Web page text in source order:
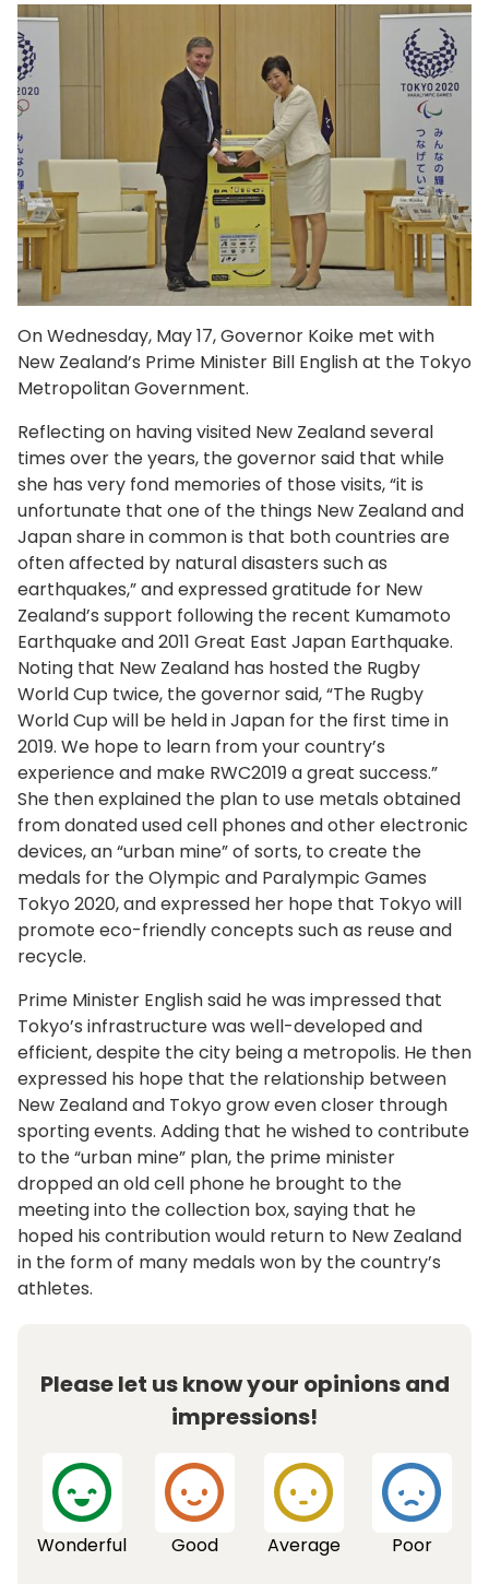
On Wednesday, May 17, Governor Koike met with
New Zealand’s Prime Minister Bill English at the Tokyo
Metropolitan Government.
Reflecting on having visited New Zealand several
times over the years, the governor said that while
she has very fond memories of those visits, “it is
unfortunate that one of the things New Zealand and
Japan share in common is that both countries are
often affected by natural disasters such as
earthquakes,” and expressed gratitude for New
Zealand’s support following the recent Kumamoto
Earthquake and 2011 Great East Japan Earthquake.
Noting that New Zealand has hosted the Rugby
World Cup twice, the governor said, “The Rugby
World Cup will be held in Japan for the first time in
2019. We hope to learn from your country’s
experience and make RWC2019 a great success.”
She then explained the plan to use metals obtained
from donated used cell phones and other electronic
devices, an “urban mine” of sorts, to create the
medals for the Olympic and Paralympic Games
Tokyo 2020, and expressed her hope that Tokyo will
promote eco-friendly concepts such as reuse and
recycle.
Prime Minister English said he was impressed that
Tokyo’s infrastructure was well-developed and
efficient, despite the city being a metropolis. He then
expressed his hope that the relationship between
New Zealand and Tokyo grow even closer through
sporting events. Adding that he wished to contribute
to the “urban mine” plan, the prime minister
dropped an old cell phone he brought to the
meeting into the collection box, saying that he
hoped his contribution would return to New Zealand
in the form of many medals won by the country’s
athletes.
Please let us know your opinions and
impressions!
Wonderful Good Average Poor